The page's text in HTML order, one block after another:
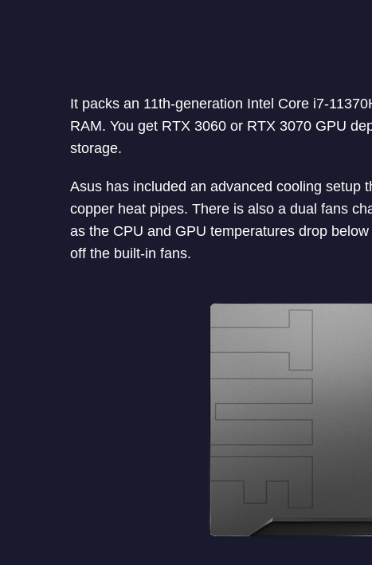
It packs an 11th-generation Intel Core i7-
RAM. You get RTX 3060 or RTX 3070 GPU
storage.
Asus has included an advanced cooling setup
copper heat pipes. There is also a dual fans
as the CPU and GPU temperatures drop
off the built-in fans.